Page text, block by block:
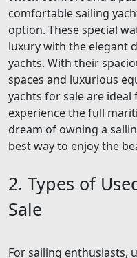
comfortable sailing
option. These special
luxury with the elegant
yachts. With their
spaces and luxurious
yachts for sale are
experience the full
dream of owning a
best way to enjoy the
2. Types of
Sale
For sailing enthusiasts,